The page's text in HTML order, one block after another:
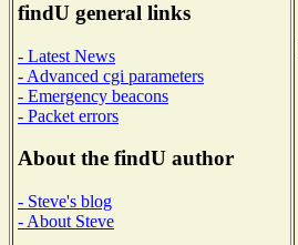
findU general links
- Latest News
- Advanced cgi parameters
- Emergency beacons
- Packet errors
About the findU author
- Steve's blog
- About Steve